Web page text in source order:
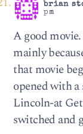
brian
pm
A good
mainly
that movie
opened with
Lincoln-at
switched and